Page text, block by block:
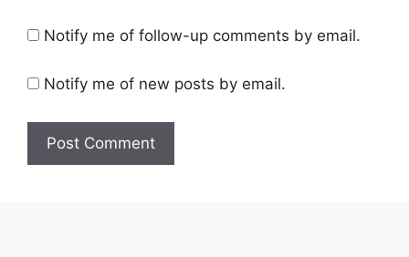
Notify me of follow-up comments by email.
Notify me of new posts by email.